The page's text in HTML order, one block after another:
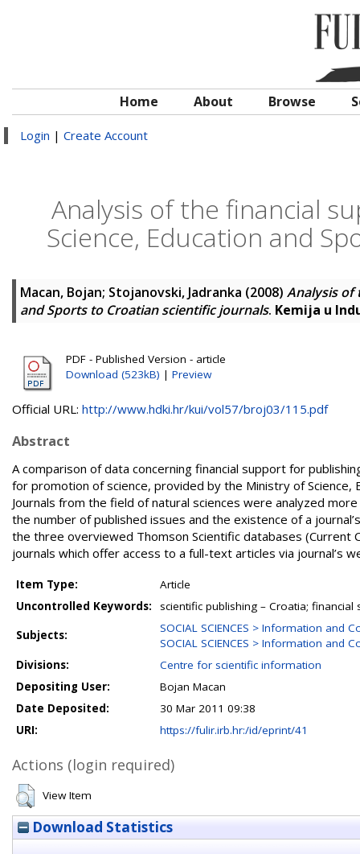
Home About Browse
Login | Create Account
Analysis of the financial
Science, Education and
Macan, Bojan; Stojanovski, Jadranka (2008) Analysis of
and Sports to Croatian scientific journals. Kemija u
PDF - Published Version - article
Download (523kB) | Preview
Official URL: http://www.hdki.hr/kui/vol57/broj03/115.pdf
Abstract
A comparison of data concerning financial support for
for promotion of science, provided by the Ministry of Science,
Journals from the field of natural sciences were analyzed
the number of published issues and the existence of a
the three overviewed Thomson Scientific databases (Current
journals which offer access to a full-text articles via journal’s
Item Type:
Article
Uncontrolled Keywords:
scientific publishing – Croatia; financial
Subjects:
SOCIAL SCIENCES > Information and
SOCIAL SCIENCES > Information and
Divisions:
Centre for scientific information
Depositing User:
Bojan Macan
Date Deposited:
30 Mar 2011 09:38
URI:
https://fulir.irb.hr:/id/eprint/41
Actions (login required)
View Item
Download Statistics